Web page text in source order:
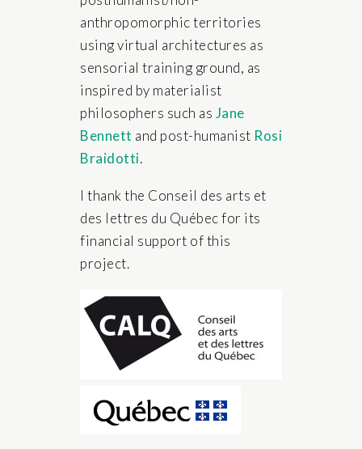
anthropomorphic territories
using virtual architectures as
sensorial training ground, as
inspired by materialist
philosophers such as Jane
Bennett and post-humanist Rosi
Braidotti.
I thank the Conseil des arts et
des lettres du Québec for its
financial support of this
project.